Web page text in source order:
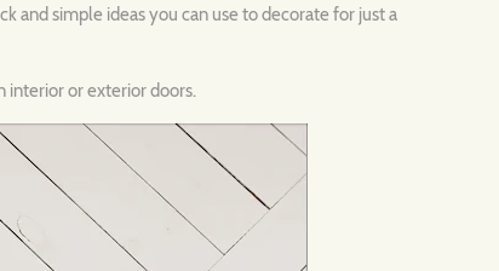
and simple ideas you can use to decorate for just a
interior or exterior doors.